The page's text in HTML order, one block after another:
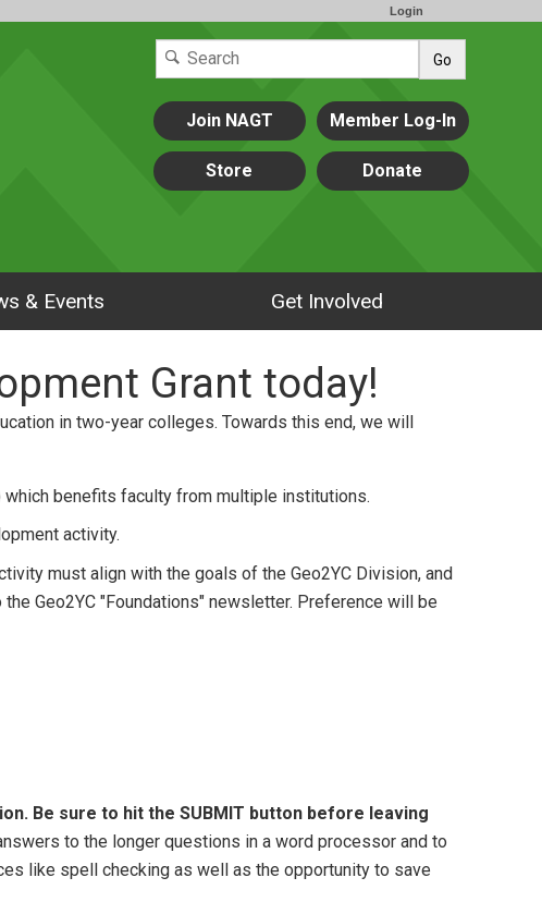
Login
Go
Join NAGT Member Log-In
Store Donate
& Events Get Involved
Grant today!
in two-year colleges. Towards this end, we will
benefits faculty from multiple institutions.
activity.
must align with the goals of the Geo2YC Division, and
Geo2YC "Foundations" newsletter. Preference will be
Be sure to hit the SUBMIT button before leaving
to the longer questions in a word processor and to
like spell checking as well as the opportunity to save